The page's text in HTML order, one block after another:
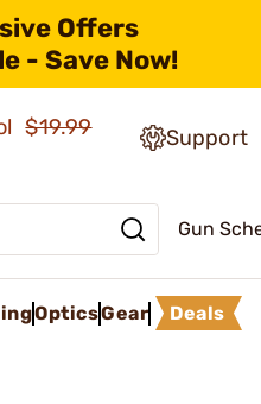
Offers
- Save Now!
$19.99
Support
Gun
OpticsGear Deals